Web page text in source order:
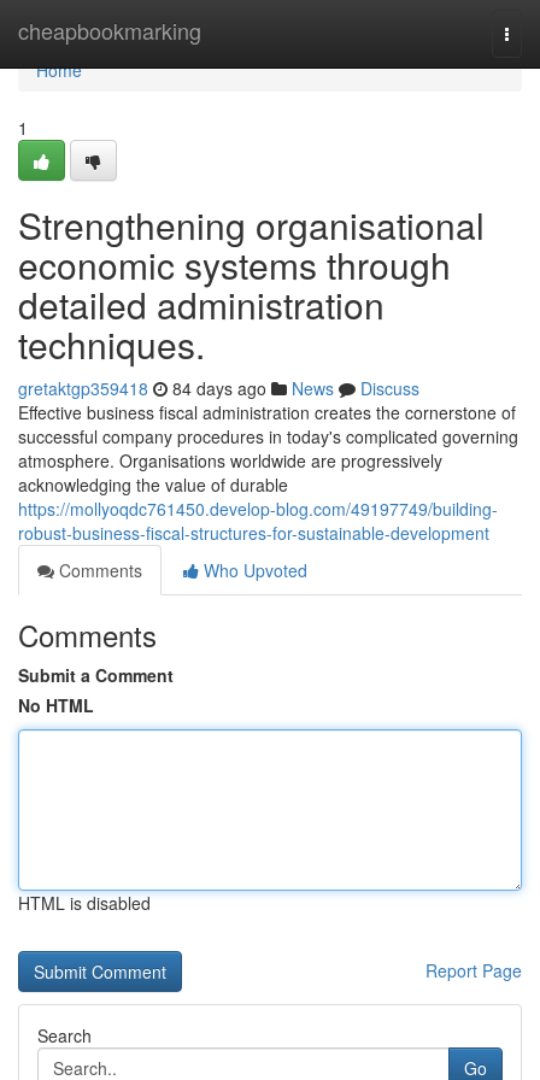
cheapbookmarking
Home
Home
1
Strengthening organisational
economic systems through
detailed administration
techniques.
gretaktgp359418 84 days ago News
Discuss
Effective business fiscal administration creates the cornerstone of
successful company procedures in today's complicated governing
atmosphere. Organisations worldwide are progressively
acknowledging the value of durable
https://mollyoqdc761450.develop-blog.com/49197749/building-
robust-business-fiscal-structures-for-sustainable-development
Comments
Who Upvoted
Comments
Submit a Comment
No HTML
HTML is disabled
Report Page
Search
Go